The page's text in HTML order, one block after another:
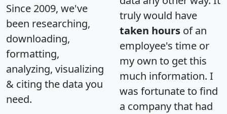
Since 2009, we've
been researching,
downloading,
formatting,
analyzing, visualizing
& citing the data you
need.
truly would have
taken hours of an
employee's time or
my own to get this
much information. I
was fortunate to find
a company that had